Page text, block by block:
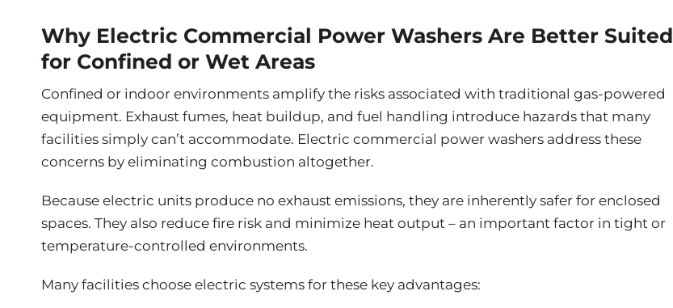
Why Electric Commercial Power Washers Are Better Suited
for Confined or Wet Areas
Confined or indoor environments amplify the risks associated with traditional gas-powered
equipment. Exhaust fumes, heat buildup, and fuel handling introduce hazards that many
facilities simply can’t accommodate. Electric commercial power washers address these
concerns by eliminating combustion altogether.
Because electric units produce no exhaust emissions, they are inherently safer for enclosed
spaces. They also reduce fire risk and minimize heat output – an important factor in tight or
temperature-controlled environments.
Many facilities choose electric systems for these key advantages: